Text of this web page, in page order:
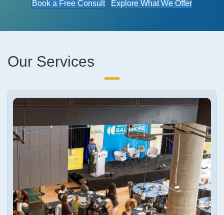
Book a Free Consult Explore What We Offer
Our Services